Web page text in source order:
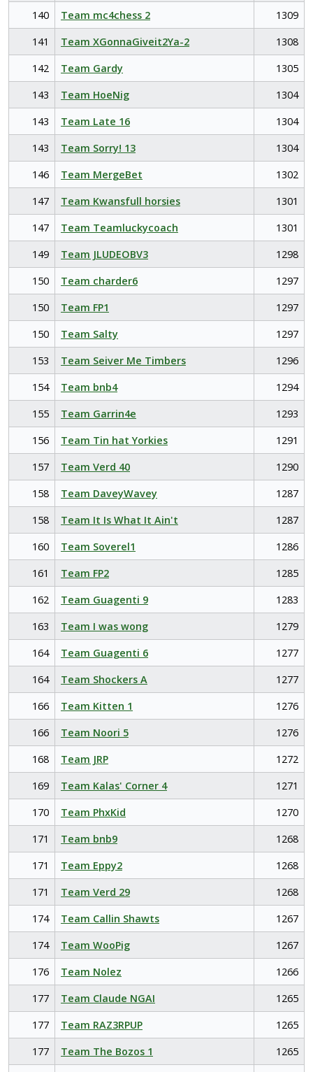
140 Team mc4chess 2
1309
141
Team XGonnaGiveit2Ya-2
1308
142
Team Gardy
1305
143
Team HoeNig
1304
143
Team Late 16
1304
143
Team Sorry! 13
1304
146
Team MergeBet
1302
147
Team Kwansfull horsies
1301
147
Team Teamluckycoach
1301
149
Team JLUDEOBV3
1298
150
Team charder6
1297
150
Team FP1
1297
150
Team Salty
1297
153
Team Seiver Me Timbers
1296
154
Team bnb4
1294
155
Team Garrin4e
1293
156
Team Tin hat Yorkies
1291
157
Team Verd 40
1290
158
Team DaveyWavey
1287
158
Team It Is What It Ain't
1287
160
Team Soverel1
1286
161
Team FP2
1285
162
Team Guagenti 9
1283
163
Team I was wong
1279
164
Team Guagenti 6
1277
164
Team Shockers A
1277
166
Team Kitten 1
1276
166
Team Noori 5
1276
168
Team JRP
1272
169
Team Kalas' Corner 4
1271
170
Team PhxKid
1270
171
Team bnb9
1268
171
Team Eppy2
1268
171
Team Verd 29
1268
174
Team Callin Shawts
1267
174
Team WooPig
1267
176
Team Nolez
1266
177
Team Claude NGAI
1265
177
Team RAZ3RPUP
1265
177
Team The Bozos 1
1265